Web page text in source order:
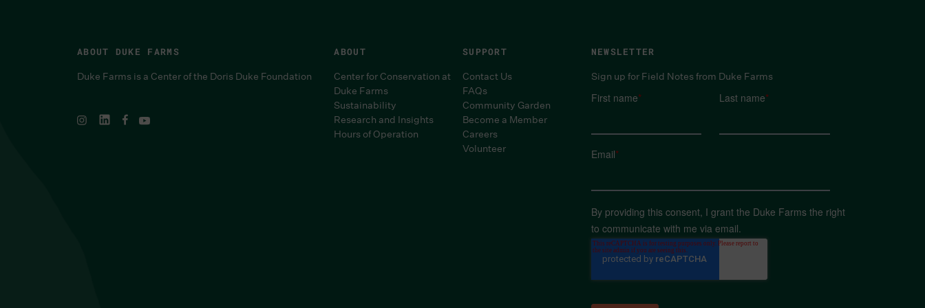
ABOUT DUKE FARMS
Duke Farms is a Center of the Doris Duke Foundation
ABOUT
Center for Conservation at
Duke Farms
Sustainability
Research and Insights
Hours of Operation
SUPPORT
Contact Us
FAQs
Community Garden
Become a Member
Careers
Volunteer
NEWSLETTER
Sign up for Field Notes from Duke Farms
First name* Last name*
Email*
By providing this consent, I grant the Duke Farms the right
to communicate with me via email.